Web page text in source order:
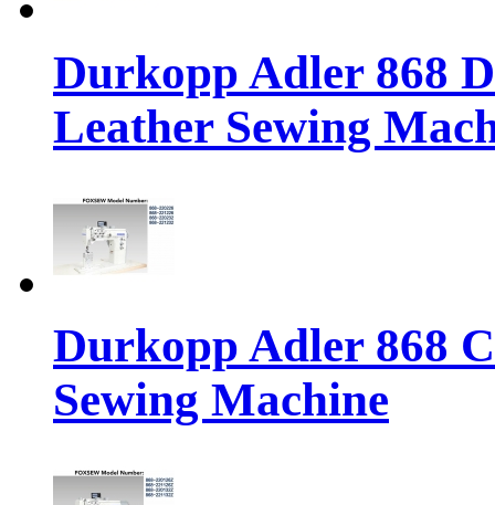
Durkopp Adler 868
Leather Sewing
Durkopp Adler 868
Sewing Machine